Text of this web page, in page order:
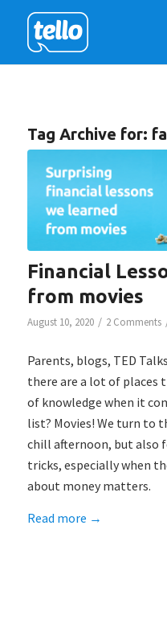
Tag Archive for:
Financial
from movies
August 10, 2020 / 2 Comments
Parents, blogs, TED
there are a lot of places
of knowledge when it
list? Movies! We turn to
chill afternoon, but also
tricks, especially when
about money matters.
Read more →